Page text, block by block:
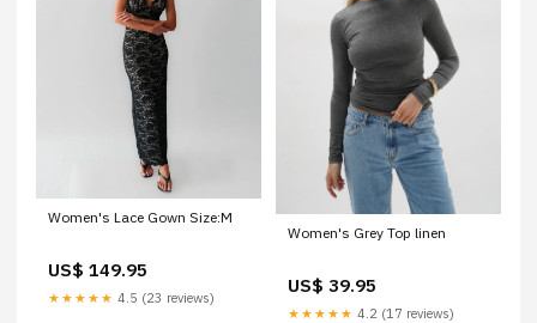
Women's Lace Gown Size:M
US$ 149.95
★★★★★ 4.5 (23 reviews)
Women's Grey Top linen
US$ 39.95
★★★★★ 4.2 (17 reviews)